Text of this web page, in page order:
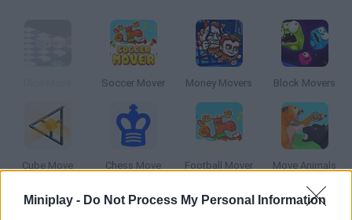
Miniplay - Do Not Process My Personal Information
Soccer Mover Money Movers Block Movers
Cube Move Chess Move Football Mover Move Animals